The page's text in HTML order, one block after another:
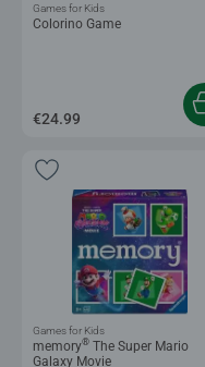
Colorino Game
Games for Kids
€24.99
memory® The Super Mario
Galaxy Movie
Games for Kids